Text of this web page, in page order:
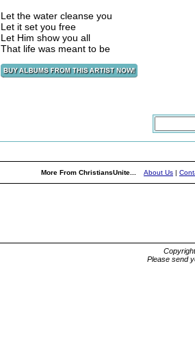
Let the water cleanse you
Let it set you free
Let Him show you all
That life was meant to be
More From ChristiansUnite... About Us |
Please send